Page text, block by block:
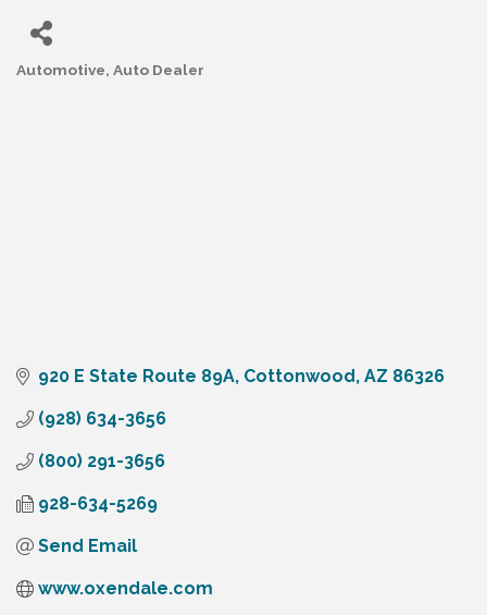
Automotive Auto Dealer
920 E State Route 89A Cottonwood AZ 86326
(928) 634-3656
(800) 291-3656
928-634-5269
Send Email
www.oxendale.com